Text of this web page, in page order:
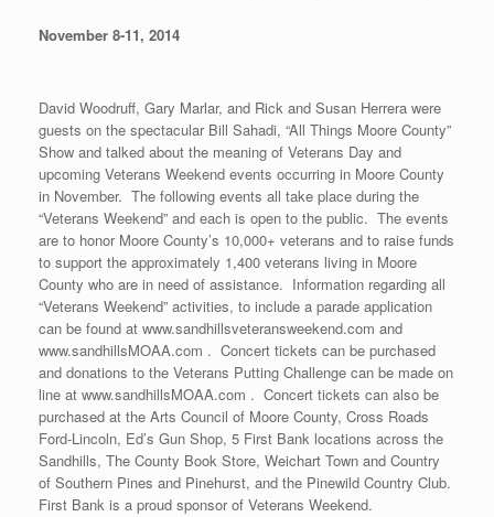
November 8-11, 2014
David Woodruff, Gary Marlar, and Rick and Susan Herrera were
guests on the spectacular Bill Sahadi, “All Things Moore County”
Show and talked about the meaning of Veterans Day and
upcoming Veterans Weekend events occurring in Moore County
in November. The following events all take place during the
“Veterans Weekend” and each is open to the public. The events
are to honor Moore County’s 10,000+ veterans and to raise funds
to support the approximately 1,400 veterans living in Moore
County who are in need of assistance. Information regarding all
“Veterans Weekend” activities, to include a parade application
can be found at www.sandhillsveteransweekend.com and
www.sandhillsMOAA.com . Concert tickets can be purchased
and donations to the Veterans Putting Challenge can be made on
line at www.sandhillsMOAA.com . Concert tickets can also be
purchased at the Arts Council of Moore County, Cross Roads
Ford-Lincoln, Ed’s Gun Shop, 5 First Bank locations across the
Sandhills, The County Book Store, Weichart Town and Country
of Southern Pines and Pinehurst, and the Pinewild Country Club.
First Bank is a proud sponsor of Veterans Weekend.